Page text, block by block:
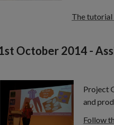
The tutorial
October 2014 -
Project
and
Follow